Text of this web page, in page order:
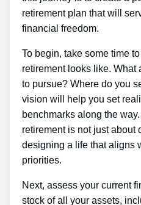
retirement plan that will
financial freedom.
To begin, take some time
retirement looks like. What
to pursue? Where do you
vision will help you set
benchmarks along the
retirement is not just about
designing a life that aligns
priorities.
Next, assess your current
stock of all your assets,